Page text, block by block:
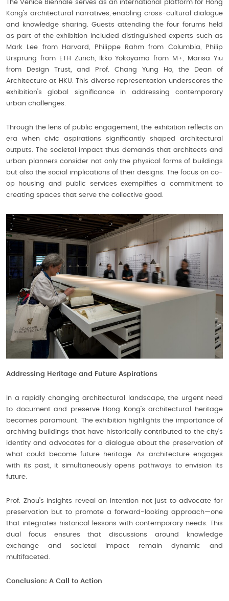
The Venice Biennale serves as an international platform for Hong
Kong’s architectural narratives, enabling cross-cultural dialogue
and knowledge sharing. Guests attending the four forums held
as part of the exhibition included distinguished experts such as
Mark Lee from Harvard, Philippe Rahm from Columbia, Philip
Ursprung from ETH Zurich, Ikko Yokoyama from M+, Marisa Yiu
from Design Trust, and Prof. Chang Yung Ho, the Dean of
Architecture at HKU. This diverse representation underscores the
exhibition's global significance in addressing contemporary
urban challenges.
Through the lens of public engagement, the exhibition reflects an
era when civic aspirations significantly shaped architectural
outputs. The societal impact thus demands that architects and
urban planners consider not only the physical forms of buildings
but also the social implications of their designs. The focus on co-
op housing and public services exemplifies a commitment to
creating spaces that serve the collective good.
Addressing Heritage and Future Aspirations
In a rapidly changing architectural landscape, the urgent need
to document and preserve Hong Kong’s architectural heritage
becomes paramount. The exhibition highlights the importance of
archiving buildings that have historically contributed to the city’s
identity and advocates for a dialogue about the preservation of
what could become future heritage. As architecture engages
with its past, it simultaneously opens pathways to envision its
future.
Prof. Zhou's insights reveal an intention not just to advocate for
preservation but to promote a forward-looking approach—one
that integrates historical lessons with contemporary needs. This
dual focus ensures that discussions around knowledge
exchange and societal impact remain dynamic and
multifaceted.
Conclusion: A Call to Action